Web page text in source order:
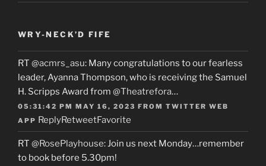
WRY-NECK’D FIFE
RT @acmrs_asu: Many congratulations to our fearless
leader, Ayanna Thompson, who is receiving the Samuel
H. Scripps Award from @Theatrefora…
05:31:42 PM MAY 16, 2023 FROM TWITTER WEB
APP ReplyRetweetFavorite
RT @RosePlayhouse: Join us next Monday…remember
to book before 5.30pm!